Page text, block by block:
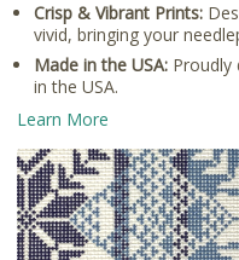
Crisp & Vibrant Prints:
vivid, bringing your
Made in the USA: Proudly
in the USA.
Learn More